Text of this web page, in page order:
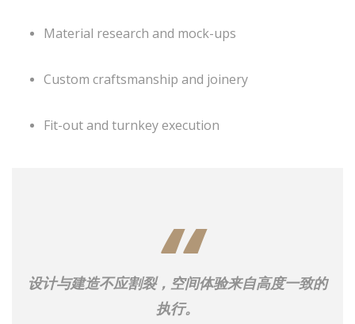
Material research and mock-ups
Custom craftsmanship and joinery
Fit-out and turnkey execution
设计与建造不应割裂，空间体验来自高度一致的
执行。